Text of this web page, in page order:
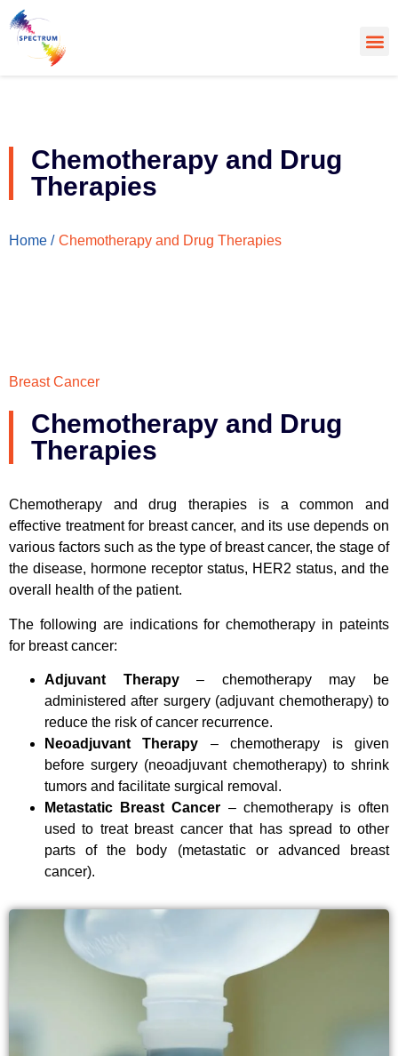
Chemotherapy and Drug
Therapies
Home / Chemotherapy and Drug Therapies
Breast Cancer
Chemotherapy and Drug
Therapies
Chemotherapy and drug therapies is a common and
effective treatment for breast cancer, and its use depends on
various factors such as the type of breast cancer, the stage of
the disease, hormone receptor status, HER2 status, and the
overall health of the patient.
The following are indications for chemotherapy in pateints
for breast cancer:
Adjuvant Therapy– chemotherapy may be
administered after surgery (adjuvant chemotherapy) to
reduce the risk of cancer recurrence.
Neoadjuvant Therapy – chemotherapy is given
before surgery (neoadjuvant chemotherapy) to shrink
tumors and facilitate surgical removal.
Metastatic Breast Cancer – chemotherapy is often
used to treat breast cancer that has spread to other
parts of the body (metastatic or advanced breast
cancer).